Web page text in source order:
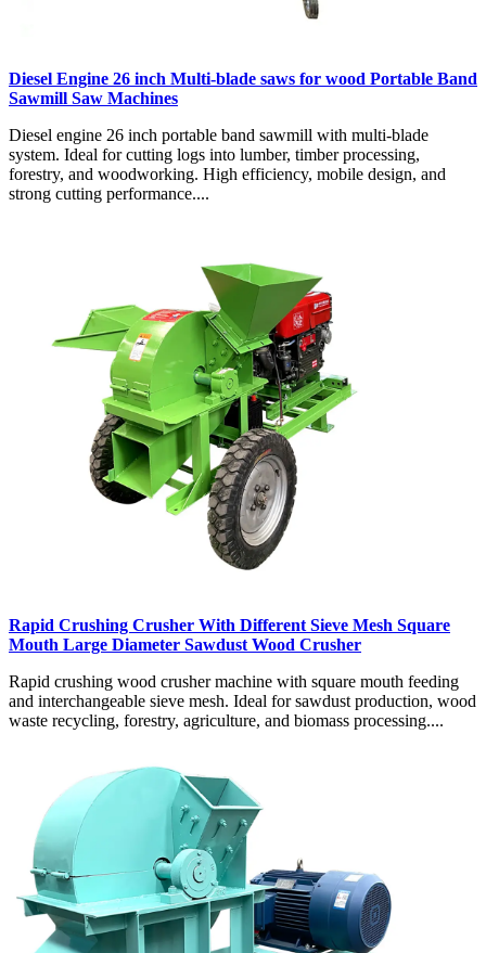
Diesel Engine 26 inch Multi-blade saws for wood Portable Band
Sawmill Saw Machines
Diesel engine 26 inch portable band sawmill with multi-blade
system. Ideal for cutting logs into lumber, timber processing,
forestry, and woodworking. High efficiency, mobile design, and
strong cutting performance....
Rapid Crushing Crusher With Different Sieve Mesh Square
Mouth Large Diameter Sawdust Wood Crusher
Rapid crushing wood crusher machine with square mouth feeding
and interchangeable sieve mesh. Ideal for sawdust production, wood
waste recycling, forestry, agriculture, and biomass processing....